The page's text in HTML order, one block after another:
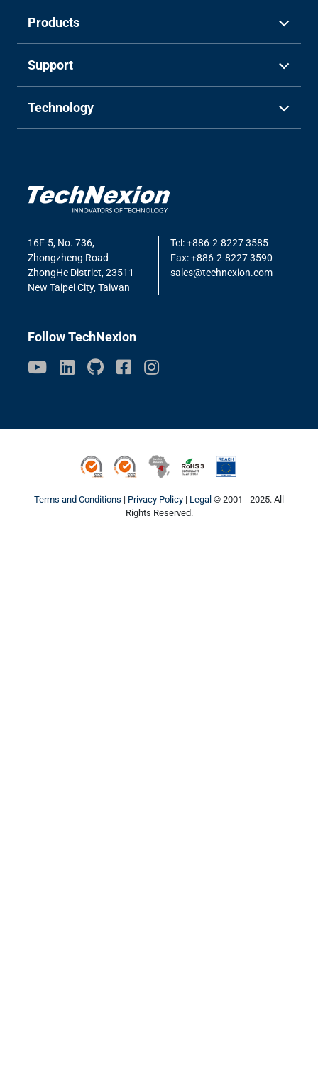
Products
Support
Technology
16F-5, No. 736,
Zhongzheng Road
ZhongHe District, 23511
New Taipei City, Taiwan
Tel: +886-2-8227 3585
Fax: +886-2-8227 3590
sales@technexion.com
Follow TechNexion
ISO9001 ISO14001Conflict Minerals
ROHS3 REACH
Terms and Conditions | Privacy Policy | Legal © 2001 - 2025. All
Rights Reserved.